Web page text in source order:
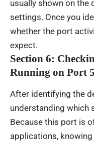
usually shown on the
settings. Once you
whether the port
expect.
Section 6:
Running on Port
After identifying the
understanding which
Because this port is
applications,